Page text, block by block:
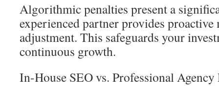
Algorithmic penalties present a
experienced partner provides
adjustment. This safeguards your
continuous growth.
In-House SEO vs. Professional Agency